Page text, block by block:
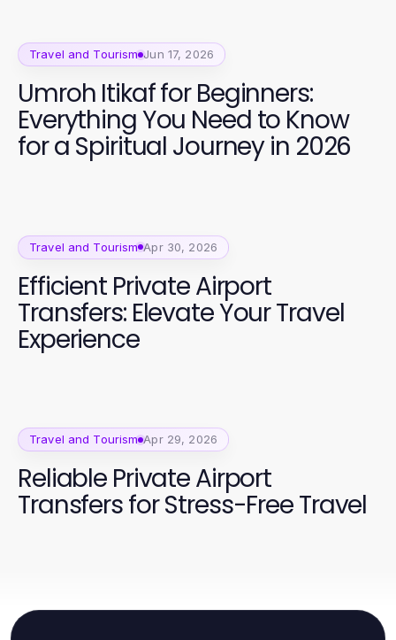
Travel and Tourism Jun 17, 2026
Umroh Itikaf for Beginners:
Everything You Need to Know
for a Spiritual Journey in 2026
Travel and Tourism Apr 30, 2026
Efficient Private Airport
Transfers: Elevate Your Travel
Experience
Travel and Tourism Apr 29, 2026
Reliable Private Airport
Transfers for Stress-Free Travel